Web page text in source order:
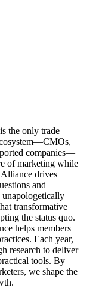
is the only trade
companies—
of marketing while
drives
and
unapologetically
transformative
the status quo.
helps members
Each year,
research to deliver
tools. By
we shape the